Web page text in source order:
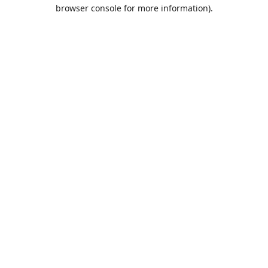
browser console for more information).